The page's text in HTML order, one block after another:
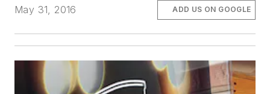
May 31, 2016
ADD US ON GOOGLE